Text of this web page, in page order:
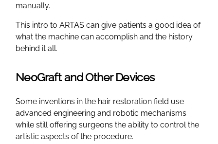
manually.
This intro to ARTAS can give patients a good idea of
what the machine can accomplish and the history
behind it all.
NeoGraft and Other Devices
Some inventions in the hair restoration field use
advanced engineering and robotic mechanisms
while still offering surgeons the ability to control the
artistic aspects of the procedure.